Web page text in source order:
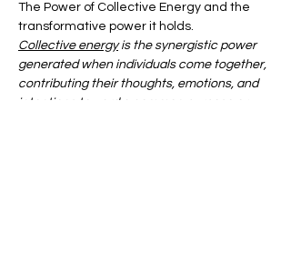
The Power of Collective Energy and the
transformative power it holds.
Collective energy is the synergistic power
generated when individuals come together,
contributing their thoughts, emotions, and
intentions toward a common purpose or